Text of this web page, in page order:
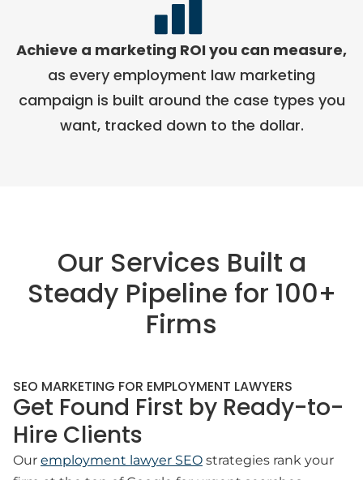
Achieve a marketing ROI you can measure,
as every employment law marketing
campaign is built around the case types you
want, tracked down to the dollar.
Our Services Built a
Steady Pipeline for 100+
Firms
SEO MARKETING FOR EMPLOYMENT LAWYERS
Get Found First by Ready-to-
Hire Clients
Our employment lawyer SEO strategies rank your